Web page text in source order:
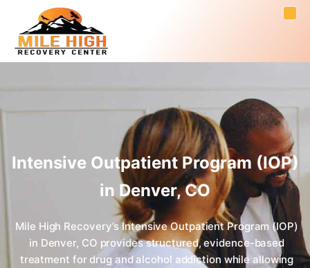
Intensive Outpatient Program (IOP)
in Denver, CO
Mile High Recovery’s Intensive Outpatient Program (IOP)
in Denver, CO provides structured, evidence-based
treatment for drug and alcohol addiction while allowing